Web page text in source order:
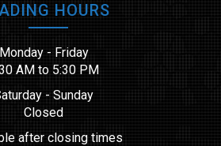
HOURS
Monday - Friday
AM to 5:30 PM
- Sunday
Closed
after closing times